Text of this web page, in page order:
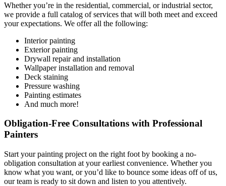
Whether you’re in the residential, commercial, or industrial sector,
we provide a full catalog of services that will both meet and exceed
your expectations. We offer all the following:
Interior painting
Exterior painting
Drywall repair and installation
Wallpaper installation and removal
Deck staining
Pressure washing
Painting estimates
And much more!
Obligation-Free Consultations with Professional
Painters
Start your painting project on the right foot by booking a no-
obligation consultation at your earliest convenience. Whether you
know what you want, or you’d like to bounce some ideas off of us,
our team is ready to sit down and listen to you attentively.